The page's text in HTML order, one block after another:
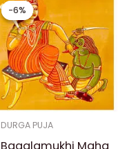
-6%
-6%
DURGA PUJA
Bagalamukhi Maha
was:
₹ 52,000.00.₹